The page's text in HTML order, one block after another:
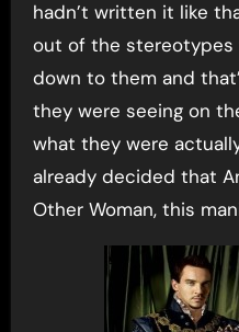
hadn’t written it like
out of the stereotypes
down to them and
they were seeing on
what they were
already decided that
Other Woman, this